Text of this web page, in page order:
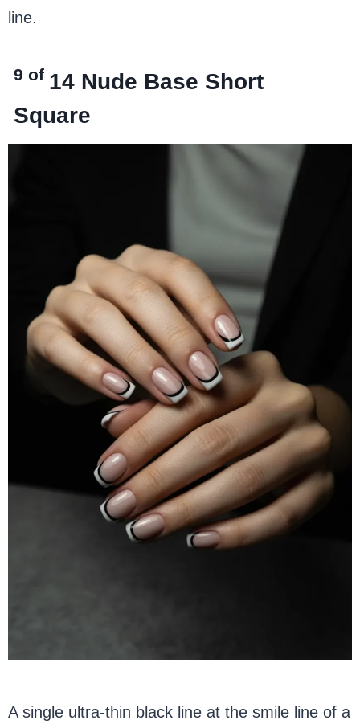
line.
9 of 14 Nude Base Short
Square
A single ultra-thin black line at the smile line of a